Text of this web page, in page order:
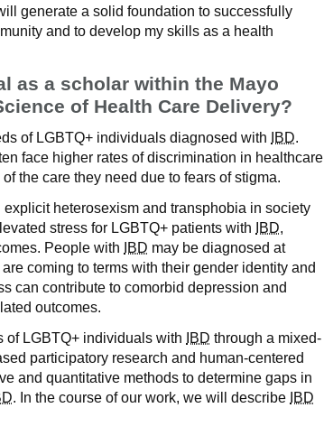
generate a solid foundation to successfully
and to develop my skills as a health
as a scholar within the Mayo
of Health Care Delivery?
of LGBTQ+ individuals diagnosed with IBD.
face higher rates of discrimination in healthcare
the care they need due to fears of stigma.
heterosexism and transphobia in society
stress for LGBTQ+ patients with
IBD,
People with
IBD may be diagnosed at
coming to terms with their gender identity and
can contribute to comorbid depression and
outcomes.
of LGBTQ+ individuals with
IBD through a mixed-
participatory research and human-centered
and quantitative methods to determine gaps in
. In the course of our work, we will describe IBD